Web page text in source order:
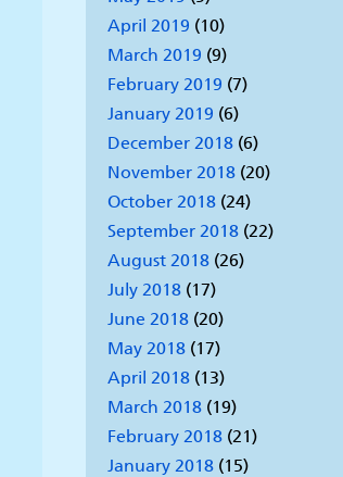
April 2019 (10)
March 2019 (9)
February 2019 (7)
January 2019 (6)
December 2018(6)
November 2018(20)
October 2018(24)
September 2018(22)
August 2018(26)
July 2018(17)
June 2018(20)
May 2018(17)
April 2018(13)
March 2018(19)
February 2018(21)
January 2018(15)